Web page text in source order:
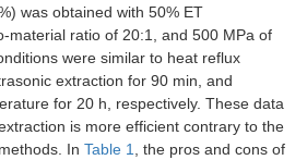
was obtained with 50% ET
material ratio of 20:1, and 500 MPa of
were similar to heat reflux
extraction for 90 min, and
for 20 h, respectively. These data
is more efficient contrary to the
In Table 1, the pros and cons of